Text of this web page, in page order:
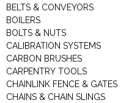
BELTS & CONVEYORS
BOILERS
BOLTS & NUTS
CALIBRATION SYSTEMS
CARBON BRUSHES
CARPENTRY TOOLS
CHAINLINK FENCE & GATES
CHAINS & CHAIN SLINGS